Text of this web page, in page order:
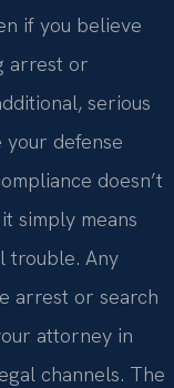
if you believe
arrest or
serious
your defense
doesn’t
simply means
trouble. Any
arrest or search
attorney in
channels. The